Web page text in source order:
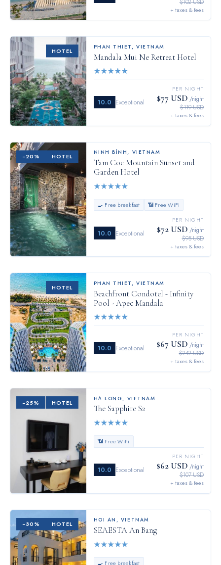
$102 USD
+ taxes & fees
HOTEL
PHAN THIET,VIETNAM
Mandala Mui Ne Retreat Hotel
★★★★★
10.0 Exceptional
PER NIGHT
$77 USD /night
$119 USD
+ taxes & fees
HOTEL
−20%
NINH BÌNH, VIETNAM
Tam Coc Mountain Sunset and
Garden Hotel
★★★★★
🍳 Free breakfast 📶 Free WiFi
10.0 Exceptional
PER NIGHT
$72 USD /night
$95 USD
+ taxes & fees
HOTEL
PHAN THIET,VIETNAM
Beachfront Condotel - Infinity
Pool - Apec Mandala
★★★★★
10.0 Exceptional
PER NIGHT
$67 USD /night
$242 USD
+ taxes & fees
HOTEL
−25%
HẠ LONG , VIETNAM
The Sapphire S2
★★★★★
📶 Free WiFi
10.0 Exceptional
PER NIGHT
$62 USD /night
$107 USD
+ taxes & fees
HOTEL
−30%
HOI AN , VIETNAM
SEAESTA An Bang
★★★★★
🍳 Free breakfast